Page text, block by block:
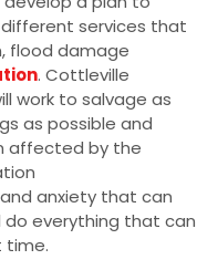
services that
flood damage
. Cottleville
work to salvage as
as possible and
affected by the
anxiety that can
do everything that can
time.